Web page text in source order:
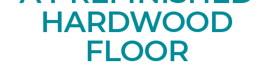
HARDWOOD
FLOOR